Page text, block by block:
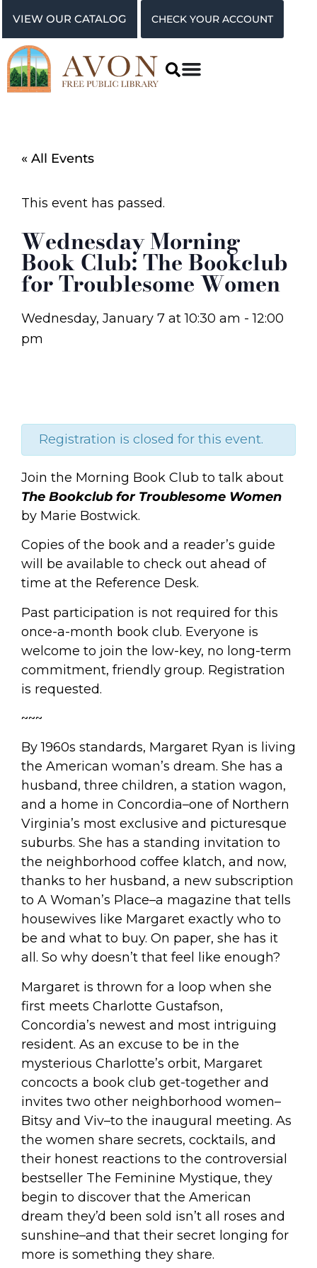
VIEW OUR CATALOG CHECK YOUR ACCOUNT
« All Events
This event has passed.
Wednesday Morning
Book Club: The Bookclub
for Troublesome Women
Wednesday, January 7 at10:30 am -12:00
pm
Registration is closed for this event.
Join the Morning Book Club to talk about
The Bookclub for Troublesome Women
by Marie Bostwick.
Copies of the book and a reader’s guide
will be available to check out ahead of
time at the Reference Desk.
Past participation is not required for this
once-a-month book club. Everyone is
welcome to join the low-key, no long-term
commitment, friendly group. Registration
is requested.
~~~
By 1960s standards, Margaret Ryan is living
the American woman’s dream. She has a
husband, three children, a station wagon,
and a home in Concordia–one of Northern
Virginia’s most exclusive and picturesque
suburbs. She has a standing invitation to
the neighborhood coffee klatch, and now,
thanks to her husband, a new subscription
to A Woman’s Place–a magazine that tells
housewives like Margaret exactly who to
be and what to buy. On paper, she has it
all. So why doesn’t that feel like enough?
Margaret is thrown for a loop when she
first meets Charlotte Gustafson,
Concordia’s newest and most intriguing
resident. As an excuse to be in the
mysterious Charlotte’s orbit, Margaret
concocts a book club get-together and
invites two other neighborhood women–
Bitsy and Viv–to the inaugural meeting. As
the women share secrets, cocktails, and
their honest reactions to the controversial
bestseller The Feminine Mystique, they
begin to discover that the American
dream they’d been sold isn’t all roses and
sunshine–and that their secret longing for
more is something they share.